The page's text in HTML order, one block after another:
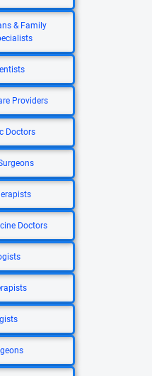
& Family
Providers
Doctors
Doctors